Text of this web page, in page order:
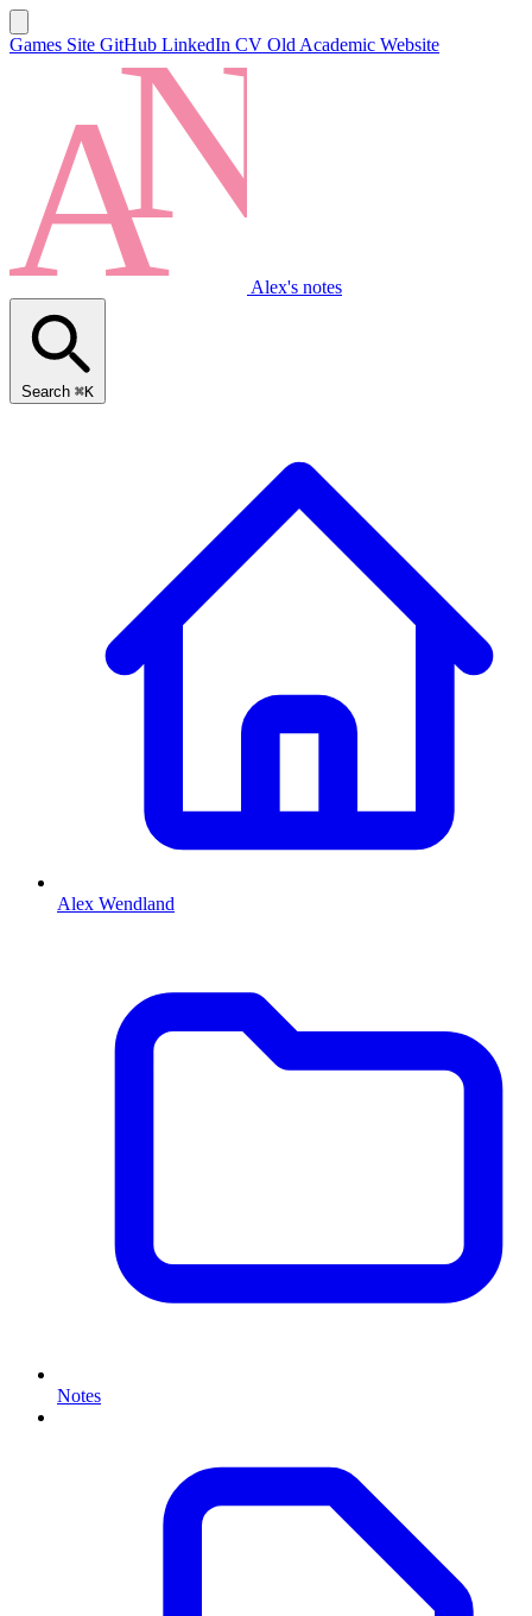
Games Site GitHub LinkedIn CV Old Academic Website
Alex's notes
Search ⌘K
Alex Wendland
Notes